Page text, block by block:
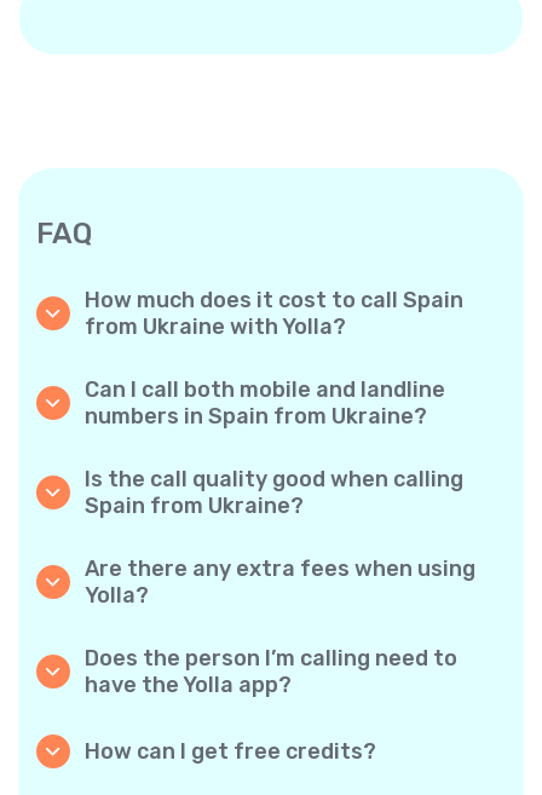
FAQ
How much does it cost to call Spain
from Ukraine with Yolla?
calls to Spain. Simply check the latest rates in
the app—no hidden fees, no surprises.
Can I call both mobile and landline
numbers in Spain from Ukraine?
phones and landlines in Spain with ease.
Is the call quality good when calling
Spain from Ukraine?
quality, so your conversations sound just like
local calls.
Are there any extra fees when using
Yolla?
minute rates and zero hidden fees — no
obligatory monthly subscriptions or
connection charges.
Does the person I’m calling need to
have the Yolla app?
Yolla-to-Yolla calls are completely free if both
How can I get free credits?